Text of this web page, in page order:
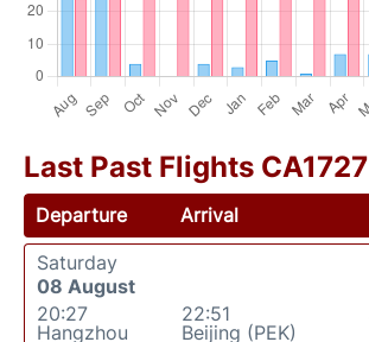
Last Past Flights CA1727
Departure Arrival
Saturday
08 August
20:27
Hangzhou
22:51
Beijing (PEK)